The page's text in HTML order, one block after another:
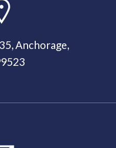
Anchorage,